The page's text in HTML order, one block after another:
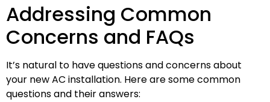
Addressing Common
Concerns and FAQs
It’s natural to have questions and concerns about
your new AC installation. Here are some common
questions and their answers: